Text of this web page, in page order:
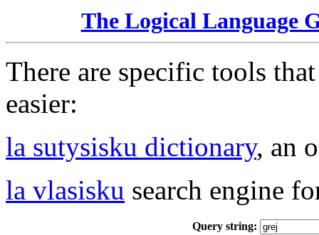
The Logical Language
There are specific tools
easier:
la sutysisku dictionary, an
la vlasisku search engine
Query string: